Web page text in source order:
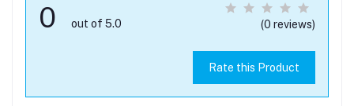
0 out of 5.0 (0 reviews)
Rate this Product